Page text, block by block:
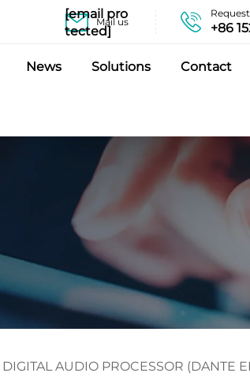
Mail us
[email pro
tected]
+86
News Solutions Contact
DIGITAL AUDIO PROCESSOR (DANTE